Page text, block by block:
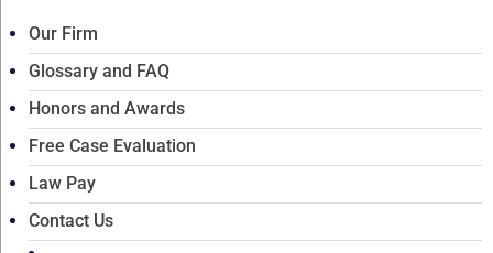
Our Firm
Glossary and FAQ
Honors and Awards
Free Case Evaluation
Law Pay
Contact Us